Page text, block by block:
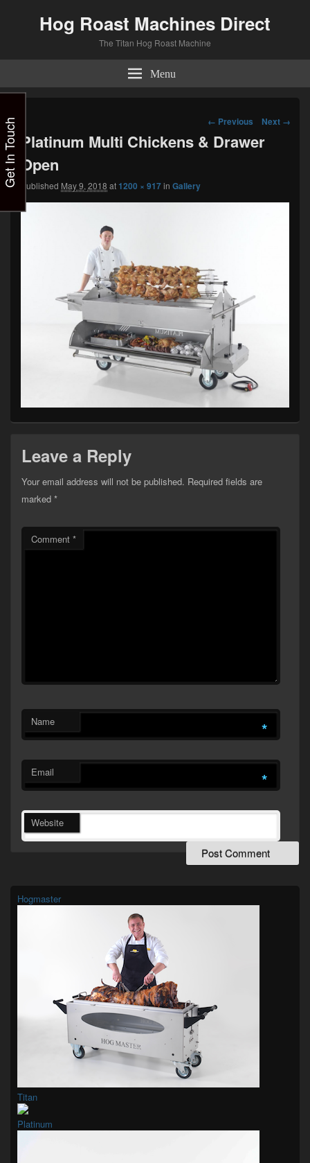
Hog Roast Machines Direct
The Titan Hog Roast Machine
Menu
Image
navigation
← Previous Next →
Platinum Multi Chickens & Drawer
Open
Published May 9, 2018 at 1200 × 917in Gallery
Leave a Reply
Your email address will not be published. Required fields are
marked *
Comment *
Name *
Email *
Website
Widget
Area
Hogmaster
Titan
Platinum
Get In Touch